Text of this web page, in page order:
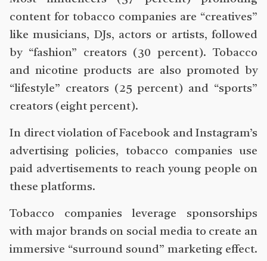
content for tobacco companies are “creatives”
like musicians, DJs, actors or artists, followed
by “fashion” creators (30 percent). Tobacco
and nicotine products are also promoted by
“lifestyle” creators (25 percent) and “sports”
creators (eight percent).
In direct violation of Facebook and Instagram’s
advertising policies, tobacco companies use
paid advertisements to reach young people on
these platforms.
Tobacco companies leverage sponsorships
with major brands on social media to create an
immersive “surround sound” marketing effect.